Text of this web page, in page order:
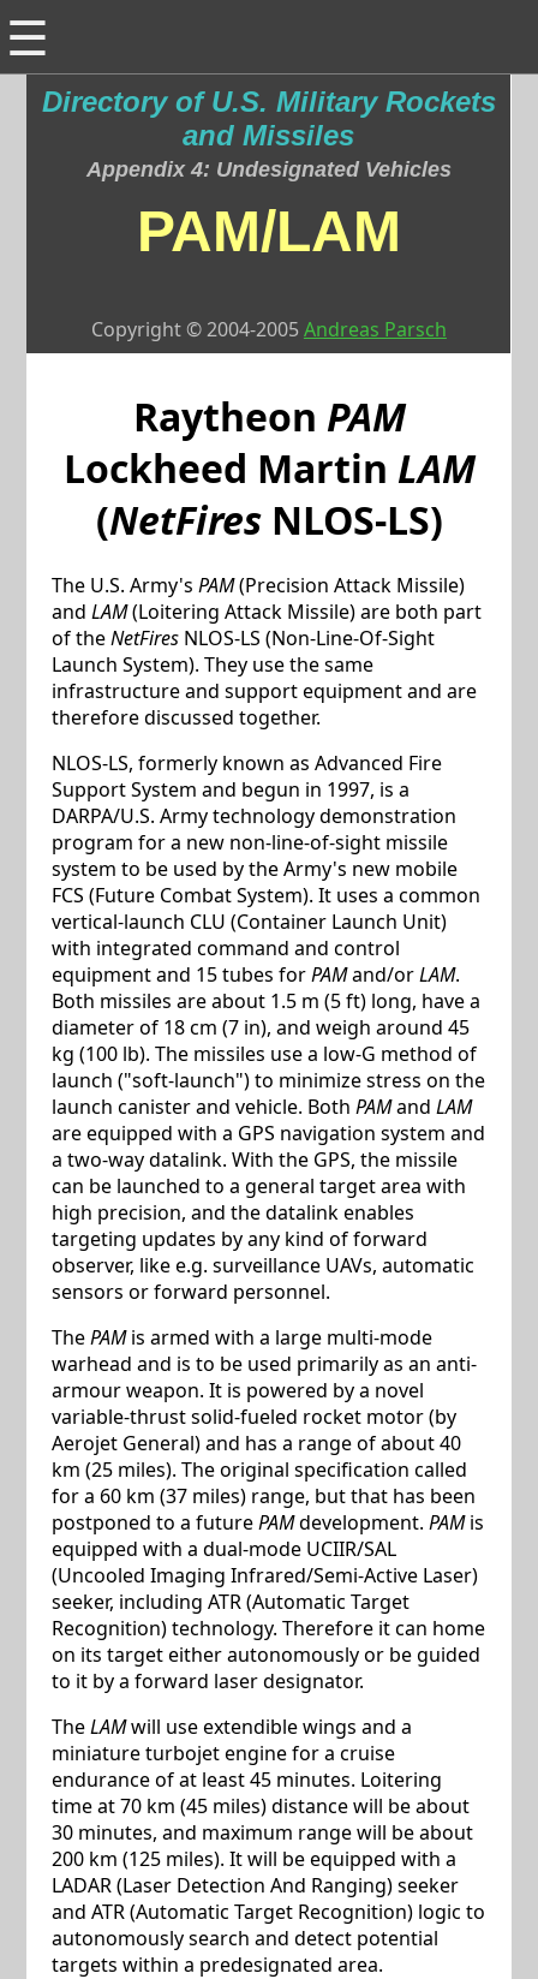
☰
Directory of U.S. Military Rockets
and Missiles
Appendix 4: Undesignated Vehicles
PAM/LAM
Copyright © 2004-2005Andreas Parsch
Raytheon PAM
Lockheed Martin LAM
(NetFiresNLOS-LS)
The U.S. Army's PAM(Precision Attack Missile)
and LAM(Loitering Attack Missile) are both part
of theNetFiresNLOS-LS (Non-Line-Of-Sight
Launch System). They use the same
infrastructure and support equipment and are
therefore discussed together.
NLOS-LS, formerly known as Advanced Fire
Support System and begun in 1997, is a
DARPA/U.S. Army technology demonstration
program for a new non-line-of-sight missile
system to be used by the Army's new mobile
FCS (Future Combat System). It uses a common
vertical-launch CLU (Container Launch Unit)
with integrated command and control
equipment and 15 tubes forPAMand/orLAM.
Both missiles are about 1.5 m (5 ft) long, have a
diameter of 18 cm (7 in), and weigh around 45
kg (100 lb). The missiles use a low-G method of
launch ("soft-launch") to minimize stress on the
launch canister and vehicle. Both PAMand LAM
are equipped with a GPS navigation system and
a two-way datalink. With the GPS, the missile
can be launched to a general target area with
high precision, and the datalink enables
targeting updates by any kind of forward
observer, like e.g. surveillance UAVs, automatic
sensors or forward personnel.
ThePAMis armed with a large multi-mode
warhead and is to be used primarily as an anti-
armour weapon. It is powered by a novel
variable-thrust solid-fueled rocket motor (by
Aerojet General) and has a range of about 40
km (25 miles). The original specification called
for a 60 km (37 miles) range, but that has been
postponed to a futurePAMdevelopment. PAMis
equipped with a dual-mode UCIIR/SAL
(Uncooled Imaging Infrared/Semi-Active Laser)
seeker, including ATR (Automatic Target
Recognition) technology. Therefore it can home
on its target either autonomously or be guided
to it by a forward laser designator.
TheLAMwill use extendible wings and a
miniature turbojet engine for a cruise
endurance of at least 45 minutes. Loitering
time at 70 km (45 miles) distance will be about
30 minutes, and maximum range will be about
200 km (125 miles). It will be equipped with a
LADAR (Laser Detection And Ranging) seeker
and ATR (Automatic Target Recognition) logic to
autonomously search and detect potential
targets within a predesignated area.